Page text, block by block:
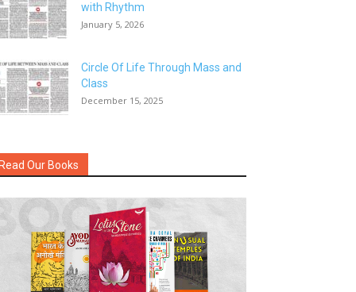
with Rhythm
January 5, 2026
Circle Of Life Through Mass and
Class
December 15, 2025
Our Books